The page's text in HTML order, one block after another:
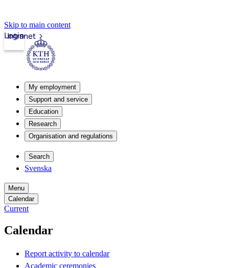
Skip to main content
Intranet
Login
My employment
Support and service
Education
Research
Organisation and regulations
Search
Svenska
Menu
Calendar
Current
Calendar
Report activity to calendar
Academic ceremonies